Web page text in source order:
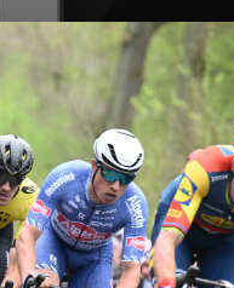
– super useful for